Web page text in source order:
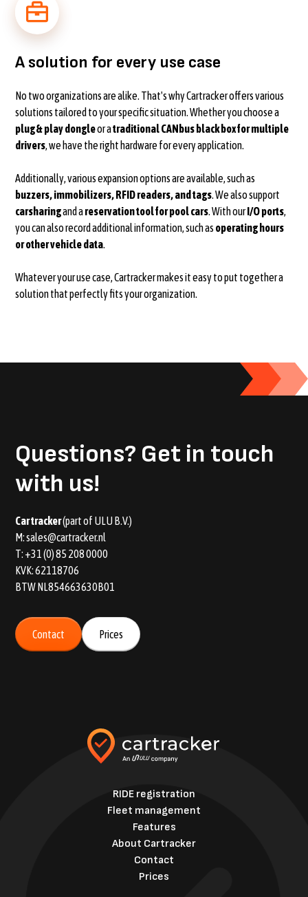
A solution for every use case
No two organizations are alike. That's why Cartracker offers various
solutions tailored to your specific situation. Whether you choose a
plug & play dongleor atraditional CANbus black box for multiple
drivers, we have the right hardware for every application.
Additionally, various expansion options are available, such as
buzzers, immobilizers, RFID readers, and tags. We also support
carsharingand areservation tool for pool cars. With ourI/O ports,
you can also record additional information, such as operating hours
or other vehicle data.
Whatever your use case, Cartracker makes it easy to put together a
solution that perfectly fits your organization.
Questions? Get in touch
with us!
Car tracker(part of ULU B.V.)
M:sales@cartracker.nl
T: +31 (0) 85 208 0000
KVK: 62118706
BTW NL854663630B01
Contact Prices
RIDE registration
Fleet management
Features
About Cartracker
Contact
Prices